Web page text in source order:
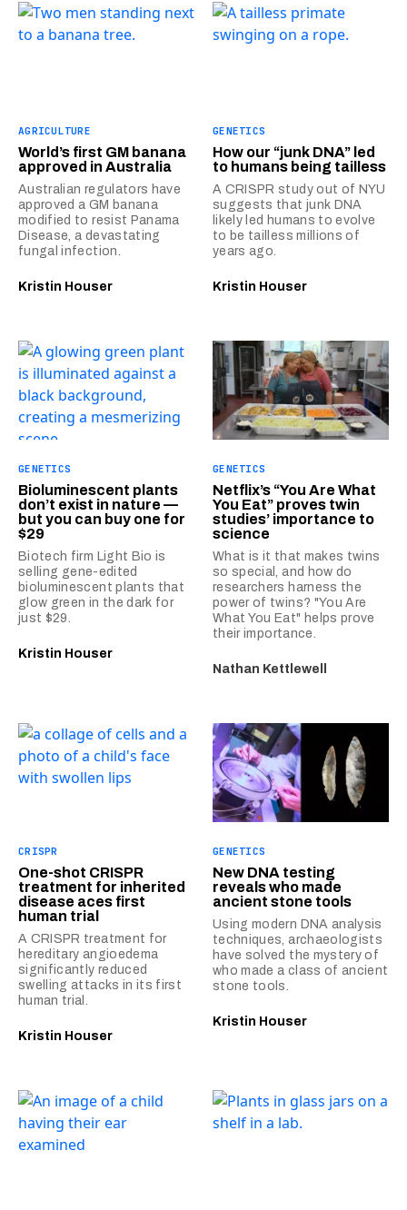
AGRICULTURE
World’s first GM banana
approved in Australia
Australian regulators have
approved a GM banana
modified to resist Panama
Disease, a devastating
fungal infection.
Kristin Houser
GENETICS
How our “junk DNA” led
to humans being tailless
A CRISPR study out of NYU
suggests that junk DNA
likely led humans to evolve
to be tailless millions of
years ago.
Kristin Houser
GENETICS
Bioluminescent plants
don’t exist in nature —
but you can buy one for
$29
Biotech firm Light Bio is
selling gene-edited
bioluminescent plants that
glow green in the dark for
just $29.
Kristin Houser
GENETICS
Netflix’s “You Are What
You Eat” proves twin
studies’ importance to
science
What is it that makes twins
so special, and how do
researchers harness the
power of twins? "You Are
What You Eat" helps prove
their importance.
Nathan Kettlewell
CRISPR
One-shot CRISPR
treatment for inherited
disease aces first
human trial
A CRISPR treatment for
hereditary angioedema
significantly reduced
swelling attacks in its first
human trial.
Kristin Houser
GENETICS
New DNA testing
reveals who made
ancient stone tools
Using modern DNA analysis
techniques, archaeologists
have solved the mystery of
who made a class of ancient
stone tools.
Kristin Houser